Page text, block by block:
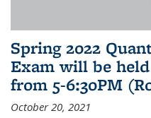
Spring 2022
Exam will be
from 5-6:30PM
October 20, 2021